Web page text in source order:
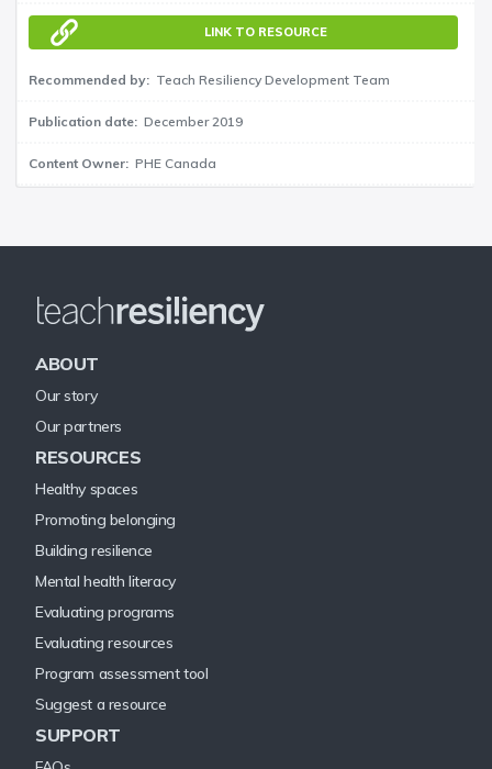
LINK TO RESOURCE
Recommended by Teach Resiliency Development Team
Publication date December 2019
Content Owner PHE Canada
ABOUT
Our story
Our partners
RESOURCES
Healthy spaces
Promoting belonging
Building resilience
Mental health literacy
Evaluating programs
Evaluating resources
Program assessment tool
Suggest a resource
SUPPORT